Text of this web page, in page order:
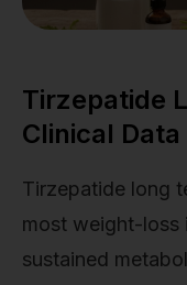
Tirzepatide
Clinical
Tirzepatide long
most weight-loss
sustained